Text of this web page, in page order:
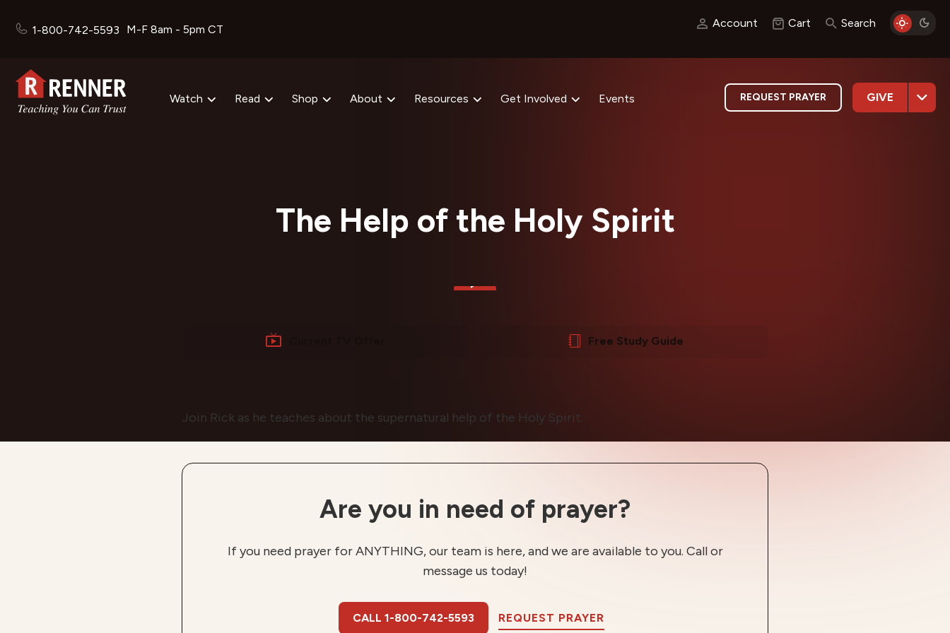
1-800-742-5593 M-F 8am - 5pm CT Account Cart Search
Watch Read Shop About Resources Get Involved Events REQUEST PRAYER GIVE
The Help of the Holy Spirit
Free Study Guide
Join Rick as he teaches about the supernatural help of the Holy Spirit.
Are you in need of prayer?
If you need prayer for ANYTHING, our team is here, and we are available to you. Call or
message us today!
CALL 1-800-742-5593 REQUEST PRAYER